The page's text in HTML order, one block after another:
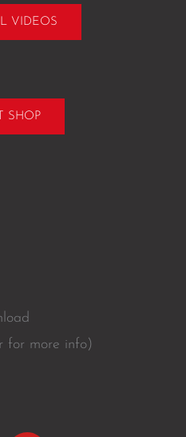
VIDEOS
SHOP
for more info)